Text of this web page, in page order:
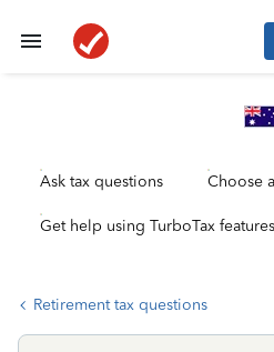
Ask tax questions Choose
Get help using TurboTax features
Retirement tax questions